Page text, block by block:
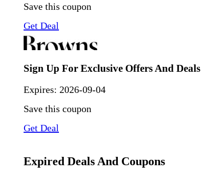
Save this coupon
Get Deal
Sign Up For Exclusive Offers And Deals
Expires: 2026-09-04
Save this coupon
Get Deal
Expired Deals And Coupons